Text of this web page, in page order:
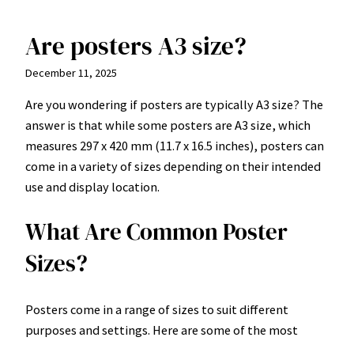
SkipAre posters A3 size?
December 11, 2025
Are you wondering if posters are typically A3 size? The
answer is that while some posters are A3 size, which
measures 297 x 420 mm (11.7 x 16.5 inches), posters can
come in a variety of sizes depending on their intended
use and display location.
What Are Common Poster
Sizes?
Posters come in a range of sizes to suit different
purposes and settings. Here are some of the most